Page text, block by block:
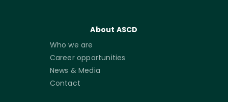
About ASCD
Who we are
Career opportunities
News & Media
Contact